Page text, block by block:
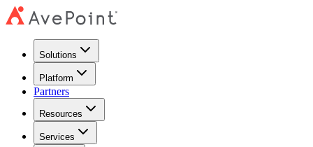
Solutions
Platform
Partners
Resources
Services